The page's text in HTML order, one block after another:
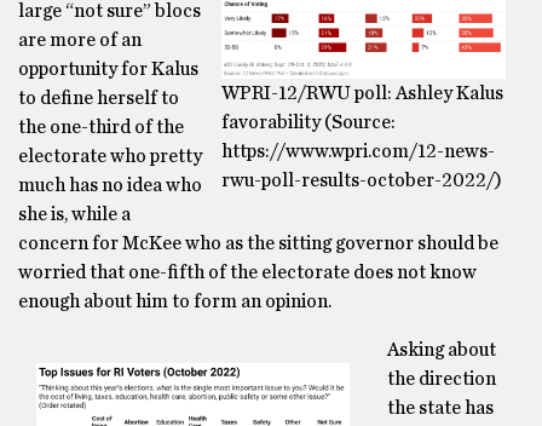
WPRI-12/RWU poll: Ashley Kalus
favorability (Source:
https://www.wpri.com/12-news-
rwu-poll-results-october-2022/)
large “not sure” blocs
are more of an
opportunity for Kalus
to define herself to
the one-third of the
electorate who pretty
much has no idea who
she is, while a
concern for McKee who as the sitting governor should be
worried that one-fifth of the electorate does not know
enough about him to form an opinion.
Asking about
the direction
the state has